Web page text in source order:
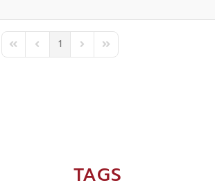
First PagePrevious Page
1 Next PageLast Page
TAGS